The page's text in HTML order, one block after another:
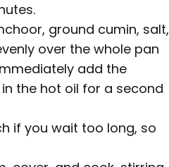
ground cumin, salt,
over the whole pan
add the
the hot oil for a second
if you wait too long, so